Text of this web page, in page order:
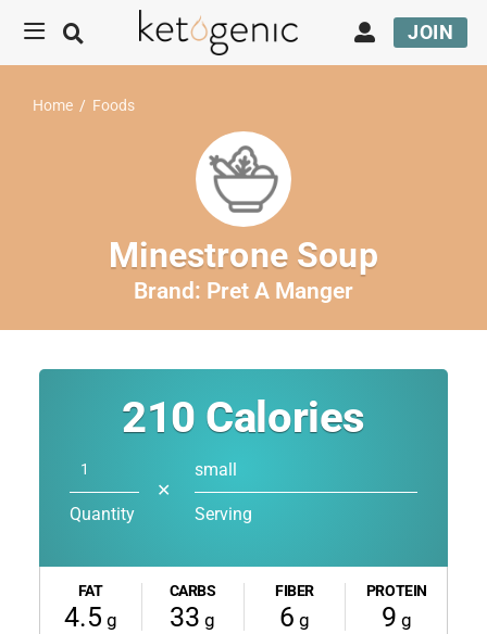
JOIN
Home / Foods
Minestrone Soup
Brand: Pret A Manger
210 Calories
Quantity
✕
small
Serving
FAT
4.5 g
CARBS
33 g
FIBER
6 g
PROTEIN
9 g